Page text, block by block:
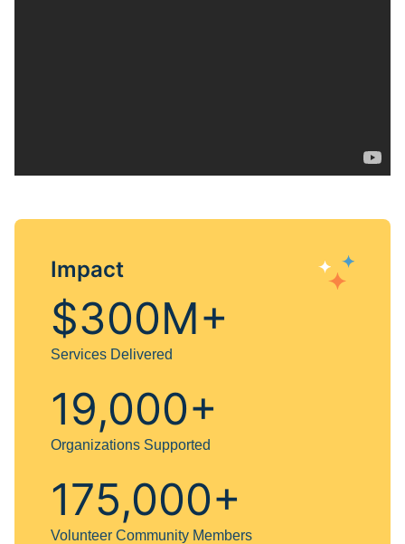
Impact
$300M+
Services Delivered
19,000+
Organizations Supported
175,000+
Volunteer Community Members